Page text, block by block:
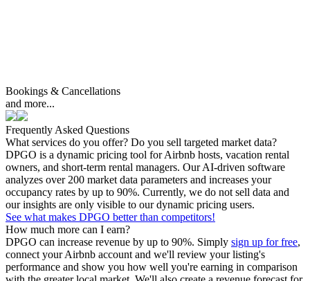
Bookings & Cancellations
and more...
Frequently Asked Questions
What services do you offer? Do you sell targeted market data?
DPGO is a dynamic pricing tool for Airbnb hosts, vacation rental
owners, and short-term rental managers. Our AI-driven software
analyzes over 200 market data parameters and increases your
occupancy rates by up to 90%. Currently, we do not sell data and
our insights are only visible to our dynamic pricing users.
See what makes DPGO better than competitors!
How much more can I earn?
DPGO can increase revenue by up to 90%. Simply sign up for free,
connect your Airbnb account and we'll review your listing's
performance and show you how well you're earning in comparison